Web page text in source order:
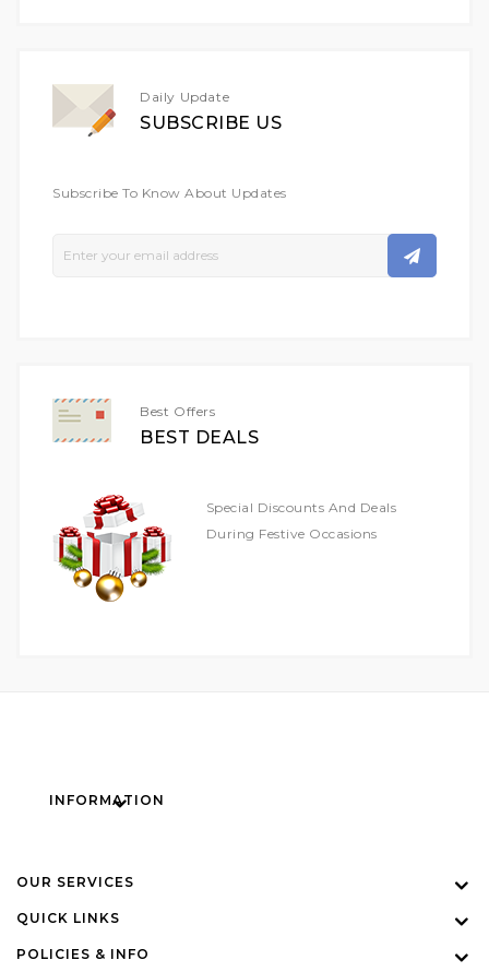
Daily Update
SUBSCRIBE US
Subscribe To Know About Updates
Best Offers
BEST DEALS
Special Discounts And Deals
During Festive Occasions
INFORMATION
OUR SERVICES
QUICK LINKS
POLICIES & INFO